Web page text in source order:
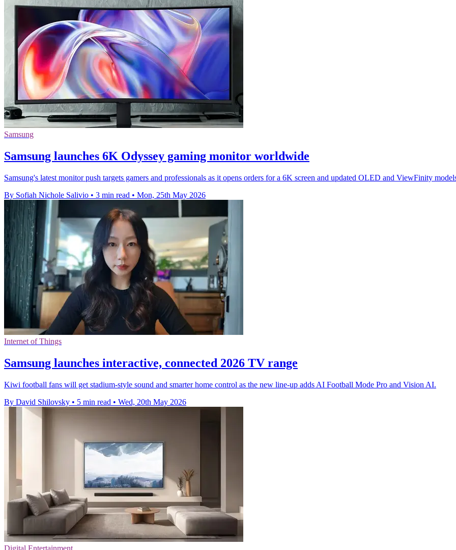
Samsung
Samsung launches 6K Odyssey gaming monitor worldwide
Samsung's latest monitor push targets gamers and professionals as it opens orders for a 6K screen and updated OLED and ViewFinity
By Sofiah Nichole Salivio • 3 min read • Mon, 25th May 2026
Internet of Things
Samsung launches interactive, connected 2026 TV range
Kiwi football fans will get stadium-style sound and smarter home control as the new line-up adds AI Football Mode Pro and Vision AI.
By David Shilovsky • 5 min read • Wed, 20th May 2026
Digital Entertainment